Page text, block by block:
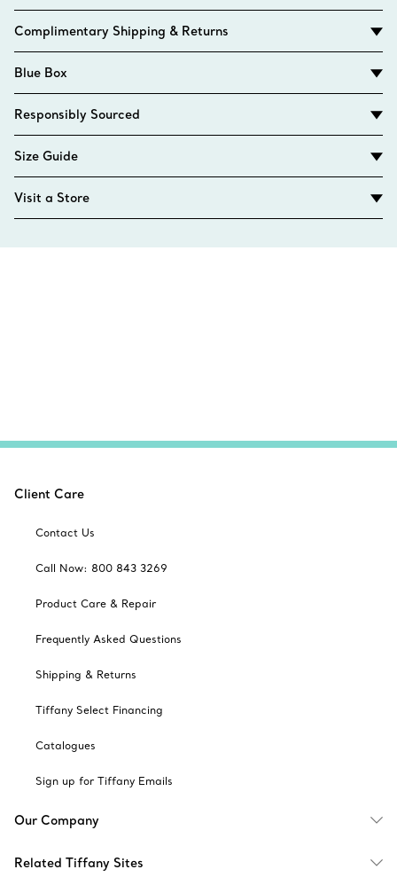
Complimentary Shipping & Returns
Blue Box
Responsibly Sourced
Size Guide
Visit a Store
Client Care
Contact Us
Call Now: 800 843 3269
Product Care & Repair
Frequently Asked Questions
Shipping & Returns
Tiffany Select Financing
Catalogues
Sign up for Tiffany Emails
Our Company
Related Tiffany Sites